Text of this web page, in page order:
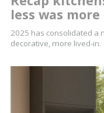
less was more
2025 has consolidated a
decorative, more lived-in.